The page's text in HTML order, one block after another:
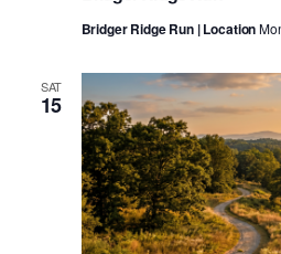
Bridger Ridge Run | Location
SAT
15